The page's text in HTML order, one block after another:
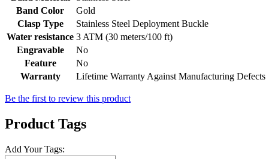
Band Color
Gold
Clasp Type
Stainless Steel Deployment Buckle
Water resistance 3 ATM (30 meters/100 ft)
Engravable
No
Feature
No
Warranty
Lifetime Warranty Against Manufacturing Defects
Be the first to review this product
Product Tags
Add Your Tags: